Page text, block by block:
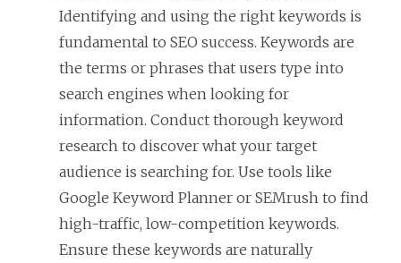
Identifying and using the right keywords is
fundamental to SEO success. Keywords are
the terms or phrases that users type into
search engines when looking for
information. Conduct thorough keyword
research to discover what your target
audience is searching for. Use tools like
Google Keyword Planner or SEMrush to find
high-traffic, low-competition keywords.
Ensure these keywords are naturally